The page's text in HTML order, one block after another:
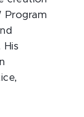
Program
His